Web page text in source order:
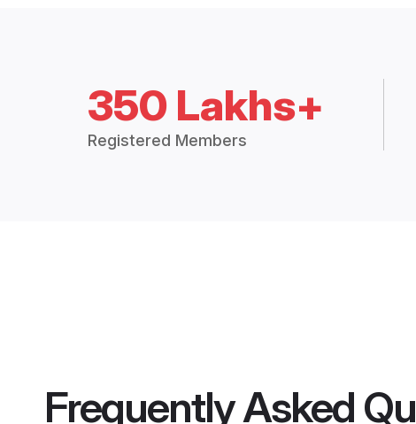
350 Lakhs+
Registered Members
Frequently Asked